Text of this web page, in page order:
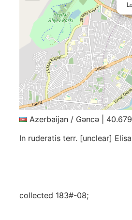
Azerbaijan / Gǝncǝ |
In ruderatis terr. [unclear]
collected 183#-08;